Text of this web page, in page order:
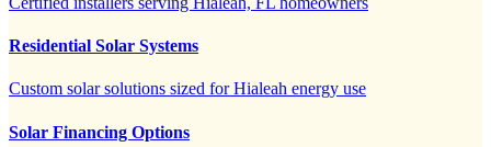
Residential Solar Systems
Custom solar solutions sized for Hialeah energy use
Solar Financing Options